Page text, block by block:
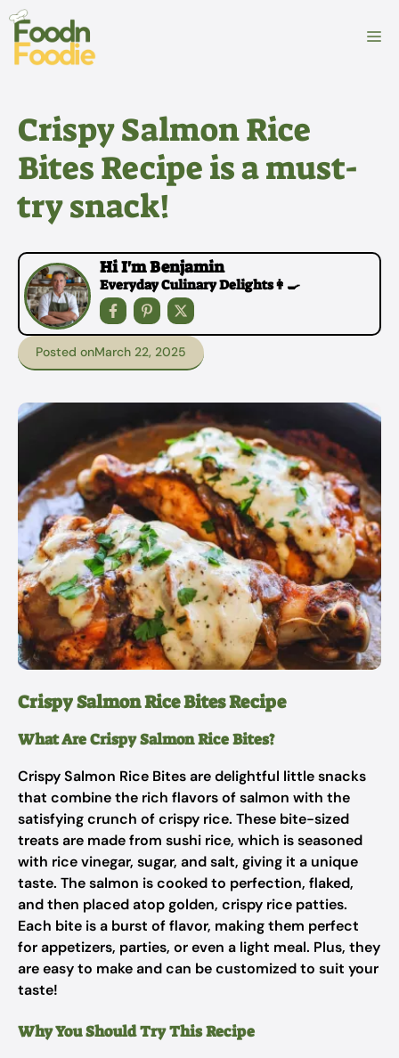
Skip
content
Crispy Salmon Rice
Bites Recipe is a must-
try snack!
Hi I'm Benjamin
Everyday Culinary Delights👩‍🍳
Posted onMarch 22, 2025
Crispy Salmon Rice Bites Recipe
What Are Crispy Salmon Rice Bites?
Crispy Salmon Rice Bites are delightful little snacks
that combine the rich flavors of salmon with the
satisfying crunch of crispy rice. These bite-sized
treats are made from sushi rice, which is seasoned
with rice vinegar, sugar, and salt, giving it a unique
taste. The salmon is cooked to perfection, flaked,
and then placed atop golden, crispy rice patties.
Each bite is a burst of flavor, making them perfect
for appetizers, parties, or even a light meal. Plus, they
are easy to make and can be customized to suit your
taste!
Why You Should Try This Recipe